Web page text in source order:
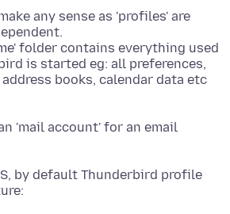
any sense as 'profiles' are
folder contains everything used
is started eg: all preferences,
books, calendar data etc
'mail account' for an email
by default Thunderbird profile